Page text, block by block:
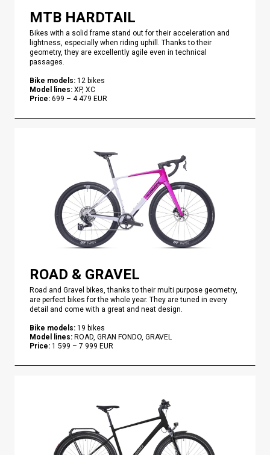
MTB HARDTAIL
Bikes with a solid frame stand out for their acceleration and
lightness, especially when riding uphill. Thanks to their
geometry, they are excellently agile even in technical
passages.
Bike models: 12 bikes
Model lines: XP, XC
Price: 699 – 4 479 EUR
ROAD & GRAVEL
Road and Gravel bikes, thanks to their multi purpose geometry,
are perfect bikes for the whole year. They are tuned in every
detail and come with a great and neat design.
Bike models: 19 bikes
Model lines: ROAD, GRAN FONDO, GRAVEL
Price: 1 599 – 7 999 EUR